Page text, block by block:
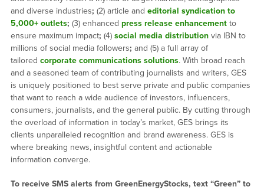
and diverse industries; (2) article and editorial syndication to
5,000+ outlets; (3) enhanced press release enhancementto
ensure maximum impact; (4) social media distributionvia IBN to
millions of social media followers; and (5) a full array of
tailored corporate communications solutions. With broad reach
and a seasoned team of contributing journalists and writers, GES
is uniquely positioned to best serve private and public companies
that want to reach a wide audience of investors, influencers,
consumers, journalists, and the general public. By cutting through
the overload of information in today’s market, GES brings its
clients unparalleled recognition and brand awareness. GES is
where breaking news, insightful content and actionable
information converge.
To receive SMS alerts from GreenEnergyStocks, text “Green” to